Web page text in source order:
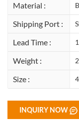
Material :
Shipping Port :
Lead Time :
Weight :
Size :
INQUIRY NOW